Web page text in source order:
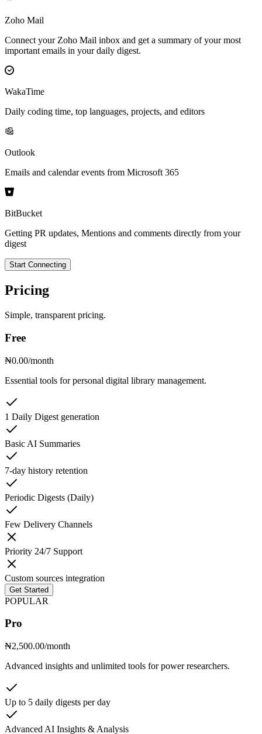
Zoho Mail
Connect your Zoho Mail inbox and get a summary of your most
important emails in your daily digest.
WakaTime
Daily coding time, top languages, projects, and editors
Outlook
Emails and calendar events from Microsoft 365
BitBucket
Getting PR updates, Mentions and comments directly from your
digest
Start Connecting
Pricing
Simple, transparent pricing.
Free
₦0.00/month
Essential tools for personal digital library management.
1 Daily Digest generation
Basic AI Summaries
7-day history retention
Periodic Digests (Daily)
Few Delivery Channels
Priority 24/7 Support
Custom sources integration
Get Started
POPULAR
Pro
₦2,500.00/month
Advanced insights and unlimited tools for power researchers.
Up to 5 daily digests per day
Advanced AI Insights & Analysis